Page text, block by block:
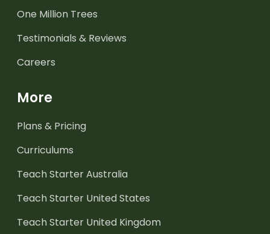
One Million Trees
Testimonials & Reviews
Careers
More
Plans & Pricing
Curriculums
Teach Starter Australia
Teach Starter United States
Teach Starter United Kingdom